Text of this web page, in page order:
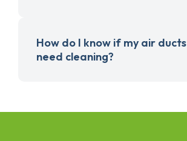
How do I know if my air ducts
need cleaning?